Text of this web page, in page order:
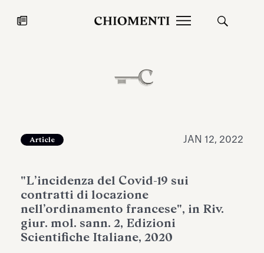
JUL 27, 2026
Fondazione Torlonia inaugurates
Article JAN 12, 2022
"L’incidenza del Covid-19 sui
contratti di locazione
nell’ordinamento francese", in Riv.
giur. mol. sann. 2, Edizioni
Scientifiche Italiane, 2020